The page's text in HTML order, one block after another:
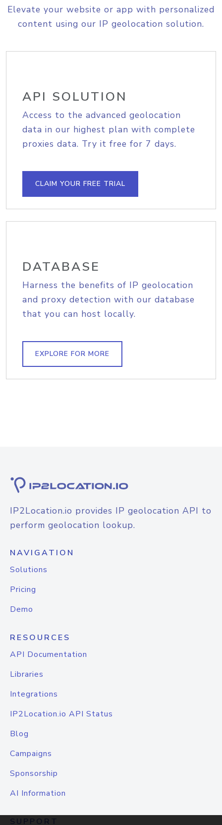
Elevate your website or app with personalized
content using our IP geolocation solution.
API SOLUTION
Access to the advanced geolocation
data in our highest plan with complete
proxies data. Try it free for 7 days.
CLAIM YOUR FREE TRIAL
DATABASE
Harness the benefits of IP geolocation
and proxy detection with our database
that you can host locally.
EXPLORE FOR MORE
IP2Location.io provides IP geolocation API to
perform geolocation lookup.
NAVIGATION
Solutions
Pricing
Demo
RESOURCES
API Documentation
Libraries
Integrations
IP2Location.io API Status
Blog
Campaigns
Sponsorship
AI Information
SUPPORT